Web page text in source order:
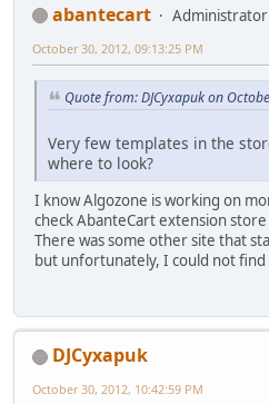
abantecart
Administrator
October 30, 2012, 09:13:25 PM
Quote from: DJCyxapuk on
Very few templates in the
where to look?
I know Algozone is working on
check AbanteCart extension
There was some other site that
but unfortunately, I could not find
DJCyxapuk
October 30, 2012, 10:42:59 PM